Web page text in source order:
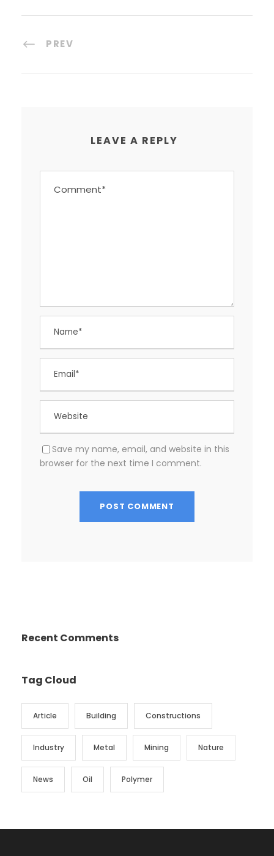
PREV
LEAVE A REPLY
Save my name, email, and website in this
browser for the next time I comment.
Recent Comments
Tag Cloud
Article Building Constructions
Industry Metal Mining Nature
News Oil Polymer